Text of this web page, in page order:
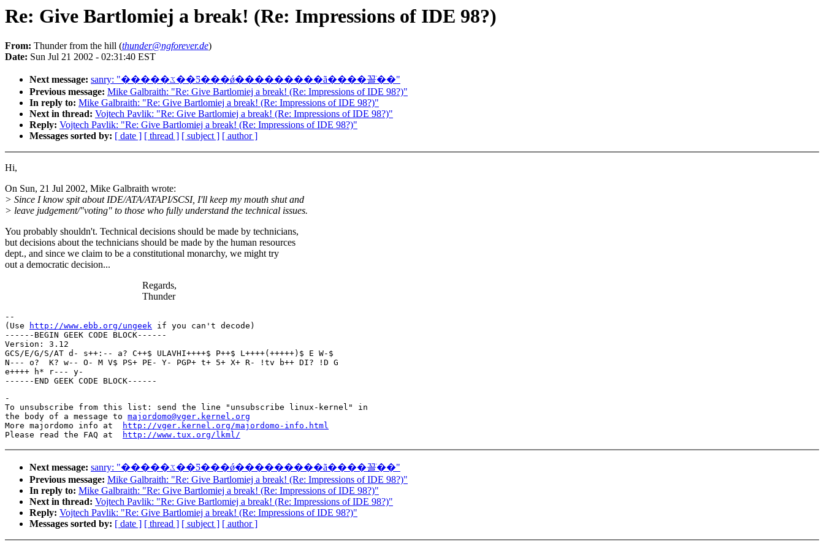
Re: Give Bartlomiej a break! (Re: Impressions of IDE 98?)
From: Thunder from the hill (thunder@ngforever.de)
Date: Sun Jul 21 2002 - 02:31:40 EST
Next message:
sanry: "�����ػ��Ƽ���ǿ���������ã����꼴ֹ��"
Previous message: Mike Galbraith: "Re: Give Bartlomiej a break! (Re: Impressions of IDE 98?)"
In reply to: Mike Galbraith: "Re: Give Bartlomiej a break! (Re: Impressions of IDE 98?)"
Next in thread: Vojtech Pavlik: "Re: Give Bartlomiej a break! (Re: Impressions of IDE 98?)"
Reply: Vojtech Pavlik: "Re: Give Bartlomiej a break! (Re: Impressions of IDE 98?)"
Messages sorted by: [ date ] [ thread ] [ subject ] [ author ]
Hi,
On Sun, 21 Jul 2002, Mike Galbraith wrote:
> Since I know spit about IDE/ATA/ATAPI/SCSI, I'll keep my mouth shut and
> leave judgement/"voting" to those who fully understand the technical issues.
You probably shouldn't. Technical decisions should be made by technicians,
but decisions about the technicians should be made by the human resources
dept., and since we claim to be a constitutional monarchy, we might try
out a democratic decision...
Regards,
Thunder
--
(Use
http://www.ebb.org/ungeek if you can't decode)
------BEGIN GEEK CODE BLOCK------
Version: 3.12
GCS/E/G/S/AT d- s++:-- a? C++$ ULAVHI++++$ P++$ L++++(+++++)$ E W-$
N--- o?  K? w-- O- M V$ PS+ PE- Y- PGP+ t+ 5+ X+ R- !tv b++ DI? !D G
e++++ h* r--- y-
-
To unsubscribe from this list: send the line "unsubscribe linux-kernel" in
the body of a message to majordomo@vger.kernel.org
More majordomo info at
http://vger.kernel.org/majordomo-info.html
Please read the FAQ at
http://www.tux.org/lkml/
Next message:
sanry: "�����ػ��Ƽ���ǿ���������ã����꼴ֹ��"
Previous message: Mike Galbraith: "Re: Give Bartlomiej a break! (Re: Impressions of IDE 98?)"
In reply to: Mike Galbraith: "Re: Give Bartlomiej a break! (Re: Impressions of IDE 98?)"
Next in thread: Vojtech Pavlik: "Re: Give Bartlomiej a break! (Re: Impressions of IDE 98?)"
Reply: Vojtech Pavlik: "Re: Give Bartlomiej a break! (Re: Impressions of IDE 98?)"
Messages sorted by: [ date ] [ thread ] [ subject ] [ author ]